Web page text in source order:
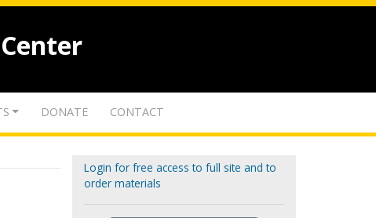
DONATE CONTACT
Login for free access to full site and to
order materials